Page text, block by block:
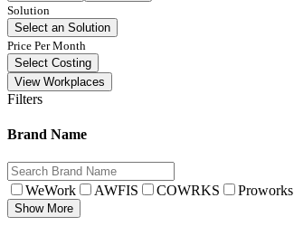
Solution
Select an Solution
Price Per Month
Select Costing
View Workplaces
Filters
Brand Name
WeWork AWFIS COWRKS Proworks
Show More